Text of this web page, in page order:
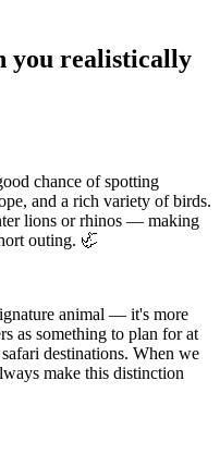
you realistically
chance of spotting
and a rich variety of birds.
lions or rhinos — making
outing. 🦏
animal — it's more
as something to plan for at
destinations. When we
make this distinction